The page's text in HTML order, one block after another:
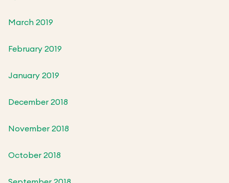
March 2019
February 2019
January 2019
December 2018
November 2018
October 2018